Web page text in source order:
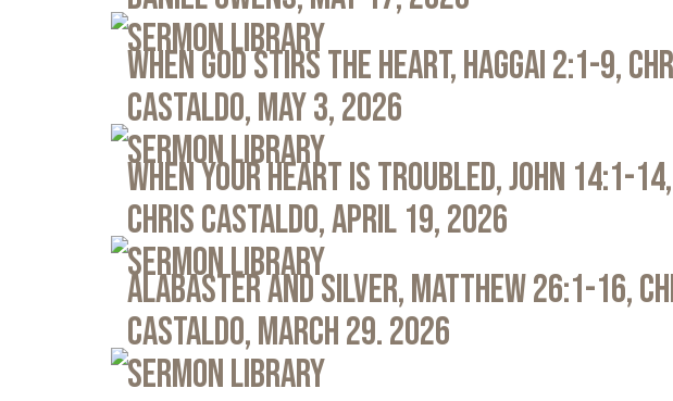
Sermon Library
When God Stirs the Heart, Haggai 2:1-9,
Castaldo, May 3, 2026
Sermon Library
When Your Heart Is Troubled, John 14:1-14,
Chris Castaldo, April 19, 2026
Sermon Library
Alabaster and Silver, Matthew 26:1-16,
Castaldo, March 29. 2026
Sermon Library